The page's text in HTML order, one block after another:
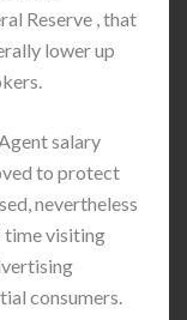
Reserve , that
lower up
salary
to protect
nevertheless
time visiting
consumers.